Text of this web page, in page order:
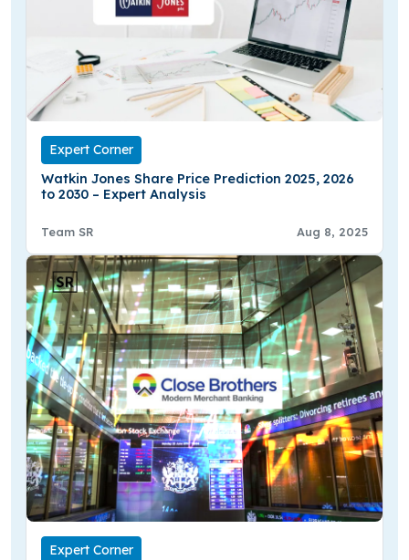
Expert Corner
Watkin Jones Share Price Prediction 2025, 2026
to 2030 – Expert Analysis
Team SR Aug 8, 2025
Expert Corner